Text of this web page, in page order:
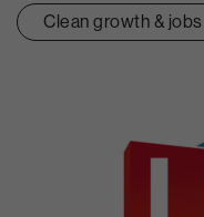
Clean growth & jobs